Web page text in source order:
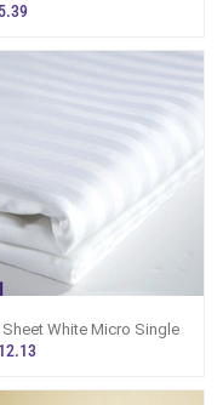
White Micro Single